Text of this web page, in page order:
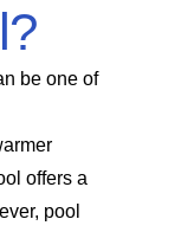
be one of
offers a
pool